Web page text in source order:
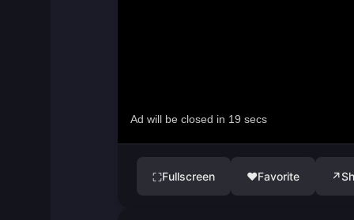
⛶Fullscreen ♥Favorite ↗